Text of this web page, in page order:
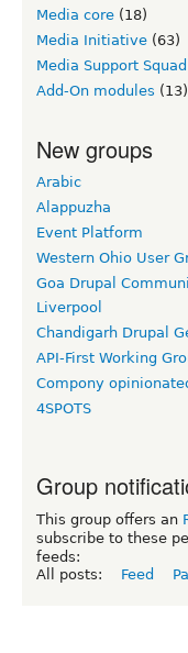
Media core (18)
Media Initiative (63)
Media Support Squad
Add-On modules (13)
New groups
Arabic
Alappuzha
Event Platform
Western Ohio User
Goa Drupal
Liverpool
Chandigarh Drupal
API-First Working
Compony
4SPOTS
Group
This group offers an
subscribe to these
feeds:
All posts:
Feed